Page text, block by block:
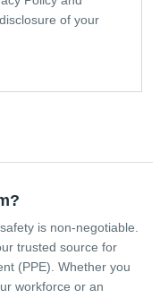
of your
is non-negotiable.
trusted source for
(PPE). Whether you
workforce or an